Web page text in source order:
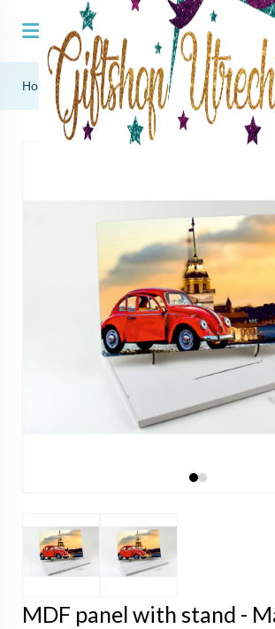
Home» MDF panel with stand - Maiden's
MDF panel with stand -